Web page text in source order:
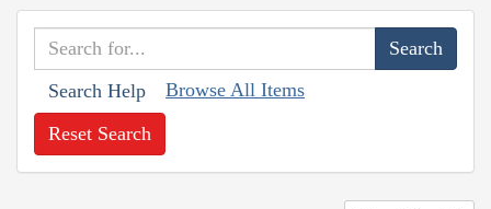
Search Help Browse All Items
Reset Search